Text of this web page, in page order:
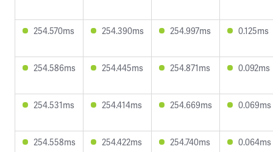
254.570ms 254.390ms 254.997ms 0.125ms
254.586ms 254.445ms 254.871ms 0.092ms
254.531ms 254.414ms 254.669ms 0.069ms
254.558ms 254.422ms 254.740ms 0.064ms